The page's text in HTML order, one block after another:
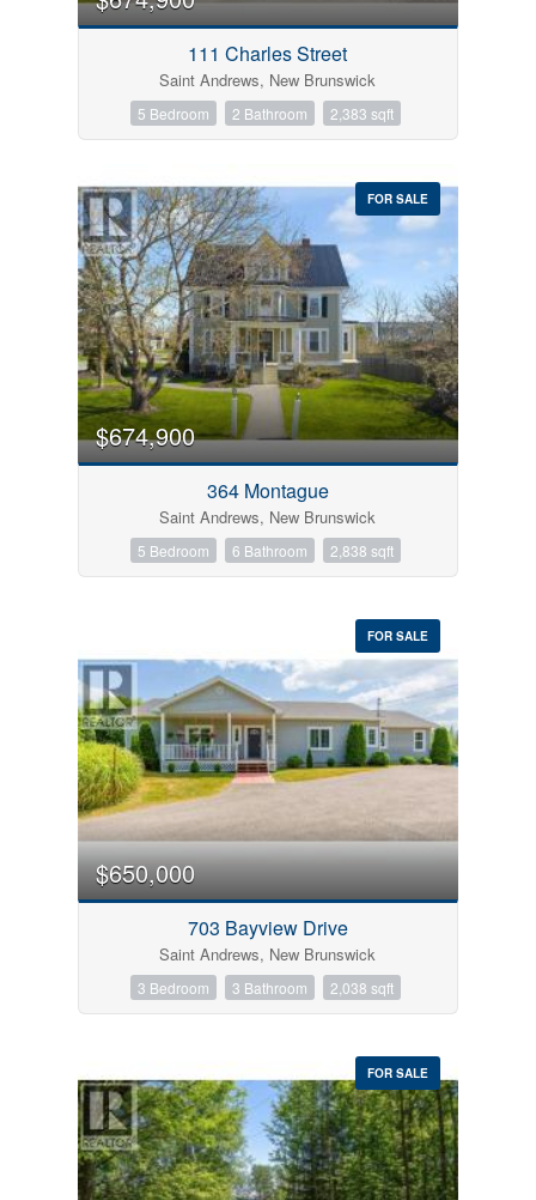
111 Charles Street
Saint Andrews, New Brunswick
5 Bedroom 2 Bathroom 2,383 sqft
FOR SALE
$674,900
364 Montague
Saint Andrews, New Brunswick
5 Bedroom 6 Bathroom 2,838 sqft
FOR SALE
$650,000
703 Bayview Drive
Saint Andrews, New Brunswick
3 Bedroom 3 Bathroom 2,038 sqft
FOR SALE